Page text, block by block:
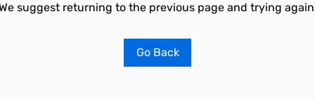
suggest returning to the previous page and trying
Go Back